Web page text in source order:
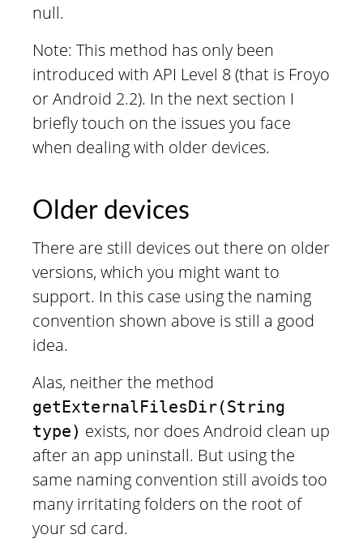
null.
Note: This method has only been
introduced with API Level 8 (that is Froyo
or Android 2.2). In the next section I
briefly touch on the issues you face
when dealing with older devices.
Older devices
There are still devices out there on older
versions, which you might want to
support. In this case using the naming
convention shown above is still a good
idea.
Alas, neither the method
getExternalFilesDir(String
type) exists, nor does Android clean up
after an app uninstall. But using the
same naming convention still avoids too
many irritating folders on the root of
your sd card.